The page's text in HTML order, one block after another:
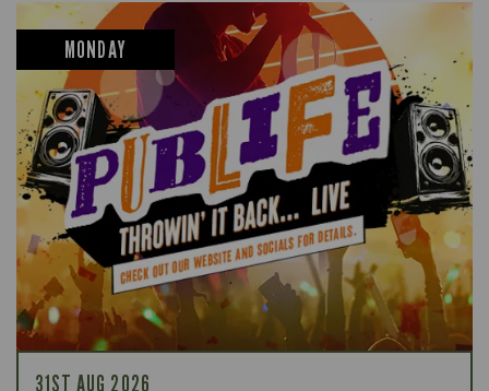
MONDAY
31ST AUG 2026